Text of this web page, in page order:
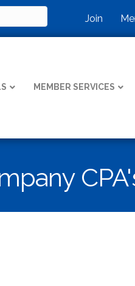
Join
MEMBER SERVICES